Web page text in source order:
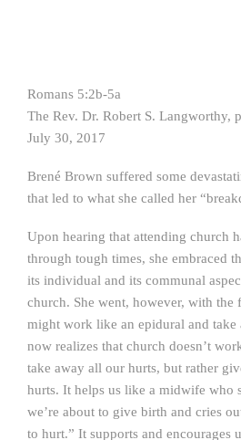
Romans 5:2b-5a
The Rev. Dr. Robert S. Langworthy,
July 30, 2017
Brené Brown suffered some
that led to what she called her
Upon hearing that attending church
through tough times, she embraced
its individual and its communal
church. She went, however, with the
might work like an epidural and take
now realizes that church doesn’t
take away all our hurts, but rather
hurts. It helps us like a midwife who
we’re about to give birth and cries
to hurt.” It supports and encourages